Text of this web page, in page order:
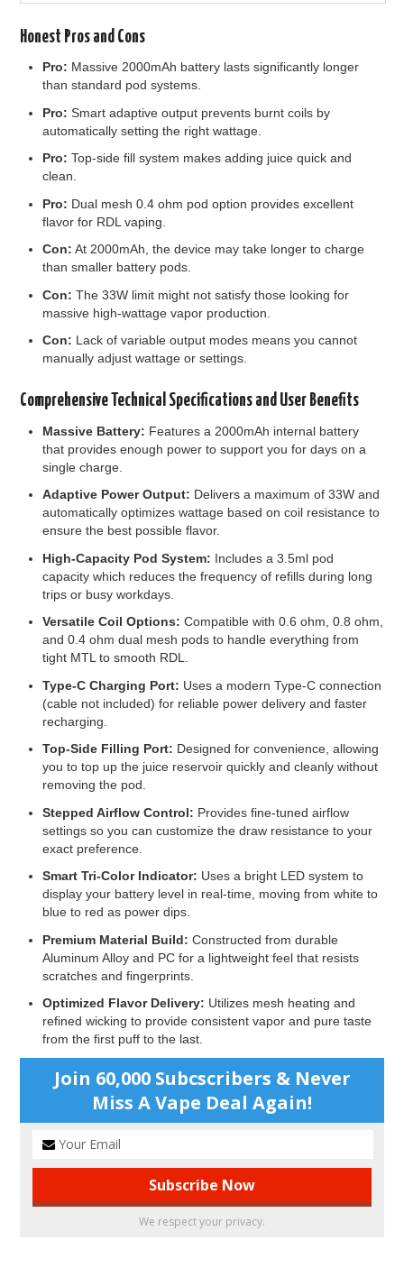
Honest Pros and Cons
Pro: Massive 2000mAh battery lasts significantly longer
than standard pod systems.
Pro: Smart adaptive output prevents burnt coils by
automatically setting the right wattage.
Pro: Top-side fill system makes adding juice quick and
clean.
Pro: Dual mesh 0.4 ohm pod option provides excellent
flavor for RDL vaping.
Con: At 2000mAh, the device may take longer to charge
than smaller battery pods.
Con: The 33W limit might not satisfy those looking for
massive high-wattage vapor production.
Con: Lack of variable output modes means you cannot
manually adjust wattage or settings.
Comprehensive Technical Specifications and User Benefits
Massive Battery: Features a 2000mAh internal battery
that provides enough power to support you for days on a
single charge.
Adaptive Power Output: Delivers a maximum of 33W and
automatically optimizes wattage based on coil resistance to
ensure the best possible flavor.
High-Capacity Pod System: Includes a 3.5ml pod
capacity which reduces the frequency of refills during long
trips or busy workdays.
Versatile Coil Options: Compatible with 0.6 ohm, 0.8 ohm,
and 0.4 ohm dual mesh pods to handle everything from
tight MTL to smooth RDL.
Type-C Charging Port: Uses a modern Type-C connection
(cable not included) for reliable power delivery and faster
recharging.
Top-Side Filling Port: Designed for convenience, allowing
you to top up the juice reservoir quickly and cleanly without
removing the pod.
Stepped Airflow Control: Provides fine-tuned airflow
settings so you can customize the draw resistance to your
exact preference.
Smart Tri-Color Indicator: Uses a bright LED system to
display your battery level in real-time, moving from white to
blue to red as power dips.
Premium Material Build: Constructed from durable
Aluminum Alloy and PC for a lightweight feel that resists
scratches and fingerprints.
Optimized Flavor Delivery: Utilizes mesh heating and
refined wicking to provide consistent vapor and pure taste
from the first puff to the last.
Join 60,000 Subcscribers & Never
Miss A Vape Deal Again!
We respect your privacy.